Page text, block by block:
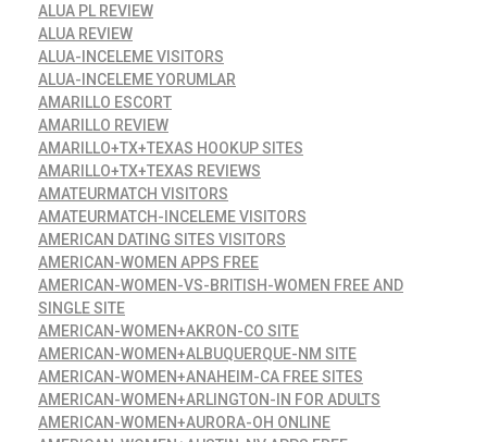
ALUA PL REVIEW
ALUA REVIEW
ALUA-INCELEME VISITORS
ALUA-INCELEME YORUMLAR
AMARILLO ESCORT
AMARILLO REVIEW
AMARILLO+TX+TEXAS HOOKUP SITES
AMARILLO+TX+TEXAS REVIEWS
AMATEURMATCH VISITORS
AMATEURMATCH-INCELEME VISITORS
AMERICAN DATING SITES VISITORS
AMERICAN-WOMEN APPS FREE
AMERICAN-WOMEN-VS-BRITISH-WOMEN FREE AND
SINGLE SITE
AMERICAN-WOMEN+AKRON-CO SITE
AMERICAN-WOMEN+ALBUQUERQUE-NM SITE
AMERICAN-WOMEN+ANAHEIM-CA FREE SITES
AMERICAN-WOMEN+ARLINGTON-IN FOR ADULTS
AMERICAN-WOMEN+AURORA-OH ONLINE